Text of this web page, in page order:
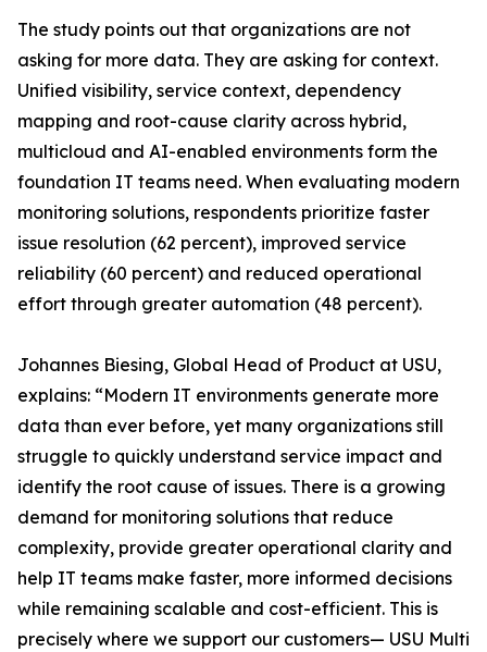
The study points out that organizations are not
asking for more data. They are asking for context.
Unified visibility, service context, dependency
mapping and root-cause clarity across hybrid,
multicloud and AI-enabled environments form the
foundation IT teams need. When evaluating modern
monitoring solutions, respondents prioritize faster
issue resolution (62 percent), improved service
reliability (60 percent) and reduced operational
effort through greater automation (48 percent).
Johannes Biesing, Global Head of Product at USU,
explains: “Modern IT environments generate more
data than ever before, yet many organizations still
struggle to quickly understand service impact and
identify the root cause of issues. There is a growing
demand for monitoring solutions that reduce
complexity, provide greater operational clarity and
help IT teams make faster, more informed decisions
while remaining scalable and cost-efficient. This is
precisely where we support our customers— USU Multi